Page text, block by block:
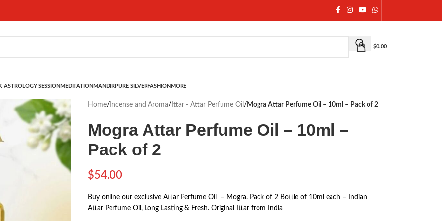
$0.00
ASTROLOGY SESSION MEDITATION MANDIRPURE SILVERFASHION MORE
Home/ Incense and Aroma/ Ittar - Attar Perfume Oil / Mogra Attar Perfume Oil – 10ml – Pack of 2
Mogra Attar Perfume Oil – 10ml –
Pack of 2
$54.00
Buy online our exclusive Attar Perfume Oil – Mogra. Pack of 2 Bottle of 10ml each – Indian
Attar Perfume Oil, Long Lasting & Fresh. Original Ittar from India